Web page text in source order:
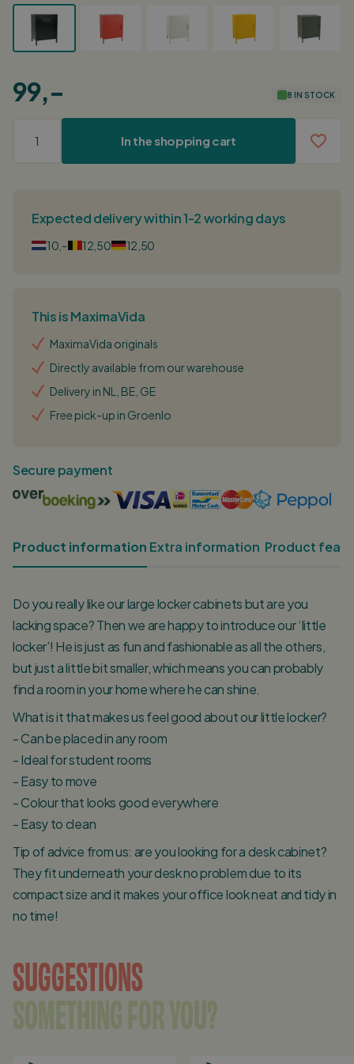
99,- 8 IN STOCK
In the shopping cart
Expected delivery within 1-2 working days
10,- 12,50 12,50
This is MaximaVida
MaximaVida originals
Directly available from our warehouse
Delivery in NL, BE, GE
Free pick-up in Groenlo
Secure payment
Product information Extra information Product
Do you really like our large locker cabinets but are you
lacking space? Then we are happy to introduce our ‘little
locker’! He is just as fun and fashionable as all the others,
but just a little bit smaller, which means you can probably
find a room in your home where he can shine.
What is it that makes us feel good about our little locker?
- Can be placed in any room
- Ideal for student rooms
- Easy to move
- Colour that looks good everywhere
- Easy to clean
Tip of advice from us: are you looking for a desk cabinet?
They fit underneath your desk no problem due to its
compact size and it makes your office look neat and tidy in
no time!
SUGGESTIONS
SOMETHING FOR YOU?